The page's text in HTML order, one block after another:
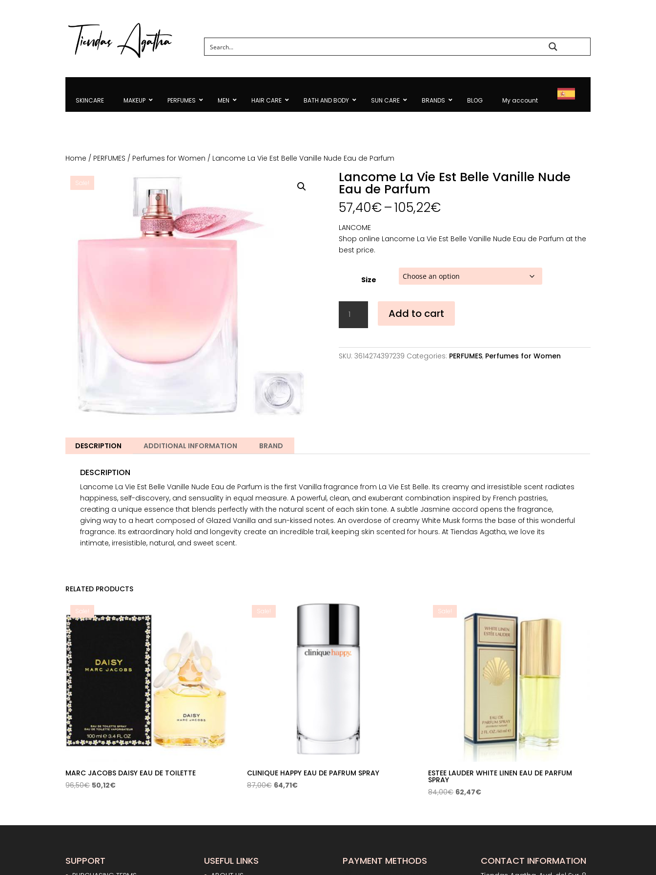
SKINCARE MAKEUP PERFUMES MEN HAIR CARE BATH AND BODY SUN CARE BRANDS BLOG My account
Home / PERFUMES / Perfumes for Women / Lancome La Vie Est Belle Vanille Nude Eau de Parfum
Sale! Lancome La Vie Est Belle Vanille Nude
Eau de Parfum
57,40€–105,22€Price
through
LANCOME
Shop online Lancome La Vie Est Belle Vanille Nude Eau de Parfum at the
best price.
Size
Vie
Belle
Add to cart
SKU: 3614274397239 Categories: PERFUMES, Perfumes for Women
DESCRIPTION ADDITIONAL INFORMATION BRAND
DESCRIPTION
Lancome La Vie Est Belle Vanille Nude Eau de Parfum is the first Vanilla fragrance from La Vie Est Belle. Its creamy and irresistible scent radiates
happiness, self-discovery, and sensuality in equal measure. A powerful, clean, and exuberant combination inspired by French pastries,
creating a unique essence that blends perfectly with the natural scent of each skin tone. A subtle Jasmine accord opens the fragrance,
giving way to a heart composed of Glazed Vanilla and sun-kissed notes. An overdose of creamy White Musk forms the base of this wonderful
fragrance. Its extraordinary hold and longevity create an incredible trail, keeping skin scented for hours. At Tiendas Agatha, we love its
intimate, irresistible, natural, and sweet scent.
RELATED PRODUCTS
Sale!
MARC JACOBS DAISY EAU DE TOILETTE
96,50€ Original
50,12€Current
Sale!
CLINIQUE HAPPY EAU DE PAFRUM SPRAY
87,00€ Original
64,71€Current
Sale!
ESTEE LAUDER WHITE LINEN EAU DE PARFUM
SPRAY
84,00€ Original
84,00€.
62,47€Current
62,47€.
SUPPORT USEFUL LINKS PAYMENT METHODS CONTACT INFORMATION